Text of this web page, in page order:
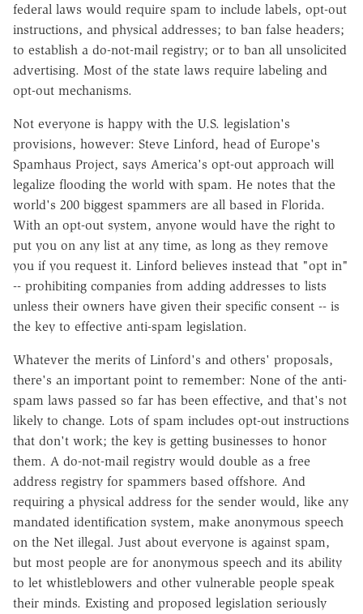
federal laws would require spam to include labels, opt-out
instructions, and physical addresses; to ban false headers;
to establish a do-not-mail registry; or to ban all unsolicited
advertising. Most of the state laws require labeling and
opt-out mechanisms.
Not everyone is happy with the U.S. legislation's
provisions, however: Steve Linford, head of Europe's
Spamhaus Project, says America's opt-out approach will
legalize flooding the world with spam. He notes that the
world's 200 biggest spammers are all based in Florida.
With an opt-out system, anyone would have the right to
put you on any list at any time, as long as they remove
you if you request it. Linford believes instead that "opt in"
-- prohibiting companies from adding addresses to lists
unless their owners have given their specific consent -- is
the key to effective anti-spam legislation.
Whatever the merits of Linford's and others' proposals,
there's an important point to remember: None of the anti-
spam laws passed so far has been effective, and that's not
likely to change. Lots of spam includes opt-out instructions
that don't work; the key is getting businesses to honor
them. A do-not-mail registry would double as a free
address registry for spammers based offshore. And
requiring a physical address for the sender would, like any
mandated identification system, make anonymous speech
on the Net illegal. Just about everyone is against spam,
but most people are for anonymous speech and its ability
to let whistleblowers and other vulnerable people speak
their minds. Existing and proposed legislation seriously